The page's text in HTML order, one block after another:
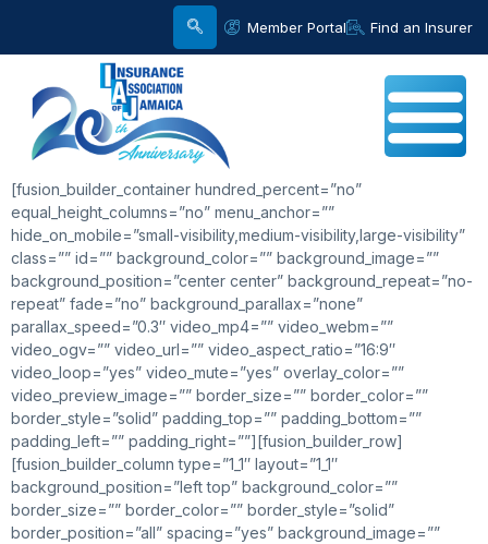
Member Portal Find an Insurer
[fusion_builder_container hundred_percent=”no”
equal_height_columns=”no” menu_anchor=””
hide_on_mobile=”small-visibility,medium-visibility,large-visibility”
class=”” id=”” background_color=”” background_image=””
background_position=”center center” background_repeat=”no-
repeat” fade=”no” background_parallax=”none”
parallax_speed=”0.3″ video_mp4=”” video_webm=””
video_ogv=”” video_url=”” video_aspect_ratio=”16:9″
video_loop=”yes” video_mute=”yes” overlay_color=””
video_preview_image=”” border_size=”” border_color=””
border_style=”solid” padding_top=”” padding_bottom=””
padding_left=”” padding_right=””][fusion_builder_row]
[fusion_builder_column type=”1_1″ layout=”1_1″
background_position=”left top” background_color=””
border_size=”” border_color=”” border_style=”solid”
border_position=”all” spacing=”yes” background_image=””